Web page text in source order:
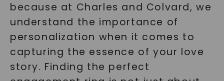
because at Charles and Colvard, we
understand the importance of
personalization when it comes to
capturing the essence of your love
story. Finding the perfect